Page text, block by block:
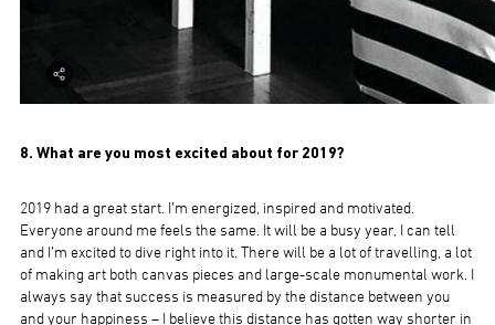
8. What are you most excited about for 2019?
2019 had a great start. I’m energized, inspired and motivated.
Everyone around me feels the same. It will be a busy year, I can tell
and I’m excited to dive right into it. There will be a lot of travelling, a lot
of making art both canvas pieces and large-scale monumental work. I
always say that success is measured by the distance between you
and your happiness – I believe this distance has gotten way shorter in